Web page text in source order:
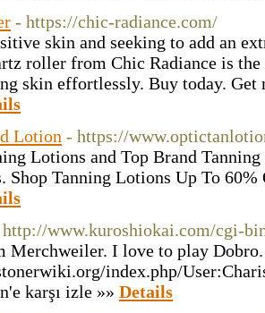
- https://chic-radiance.com/
skin and seeking to add an
roller from Chic Radiance is
skin effortlessly. Buy today. Get
Lotion - https://
Lotions and Top Brand
Shop Tanning Lotions Up To
www.kuroshiokai.com/cgi-
Merchweiler. I love to play Dobro.
index.php/
karşı izle »» Details